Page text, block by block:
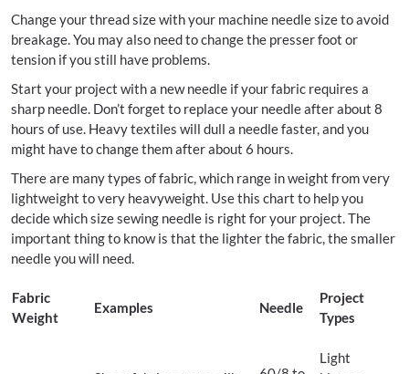
Change your thread size with your machine needle size to avoid
breakage. You may also need to change the presser foot or
tension if you still have problems.
Start your project with a new needle if your fabric requires a
sharp needle. Don’t forget to replace your needle after about 8
hours of use. Heavy textiles will dull a needle faster, and you
might have to change them after about 6 hours.
There are many types of fabric, which range in weight from very
lightweight to very heavyweight. Use this chart to help you
decide which size sewing needle is right for your project. The
important thing to know is that the lighter the fabric, the smaller
needle you will need.
Fabric
Weight
Examples Needle
Project
Types
Light